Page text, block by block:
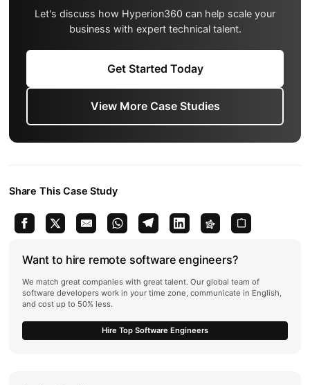
Let's discuss how Hyperion360 can help scale your
business with expert technical talent.
Get Started Today
View More Case Studies
Share This Case Study
Want to hire remote software engineers?
We match great companies with great talent. Our global team of
software developers work in your time zone, communicate in English,
and cost up to 50% less.
Hire Top Software Engineers